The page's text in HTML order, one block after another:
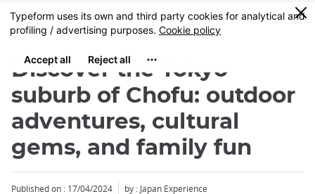
Skip
to
content
MENU
0
Discover the Tokyo
suburb of Chofu: outdoor
adventures, cultural
gems, and family fun
Published on : 17/04/2024 by : Japan Experience